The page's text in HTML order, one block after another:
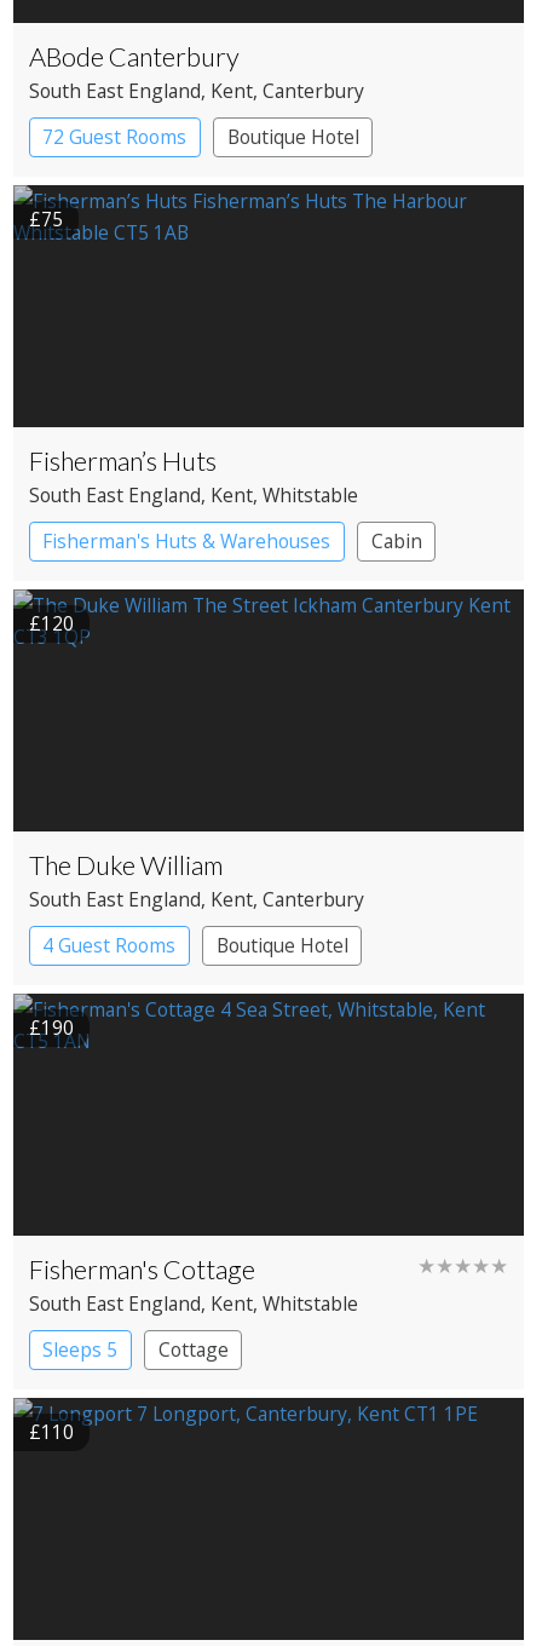
ABode Canterbury
South East England, Kent, Canterbury
72 Guest Rooms
Boutique Hotel
£75
Fisherman’s Huts
South East England, Kent, Whitstable
Fisherman's Huts & Warehouses
Cabin
£120
The Duke William
South East England, Kent, Canterbury
4 Guest Rooms
Boutique Hotel
Pub with Rooms
£190
Fisherman's Cottage ★★★★★
South East England, Kent, Whitstable
Sleeps 5
Cottage
£110